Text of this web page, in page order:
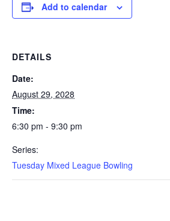
Add to calendar
DETAILS
Date:
August 29, 2028
Time:
6:30 pm - 9:30 pm
Series:
Tuesday Mixed League Bowling